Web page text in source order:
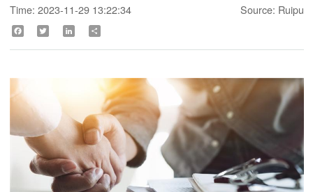
Time: 2023-11-29 13:22:34 Source: Ruipu
Facebook Twitter LinkedIn